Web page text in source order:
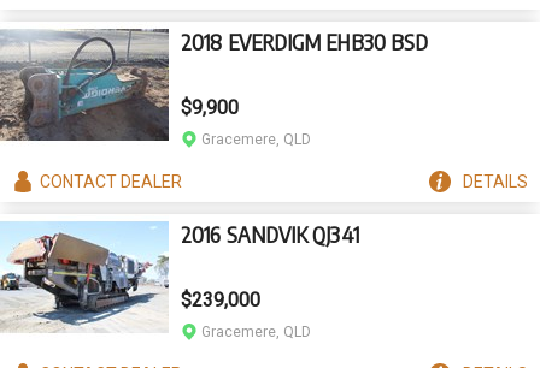
2018 EVERDIGM EHB30 BSD
$9,900
Gracemere, QLD
CONTACTDEALER DETAILS
2016 SANDVIK QJ341
$239,000
Gracemere, QLD